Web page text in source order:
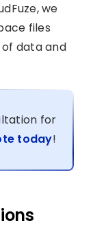
we
files
data and
for
today!